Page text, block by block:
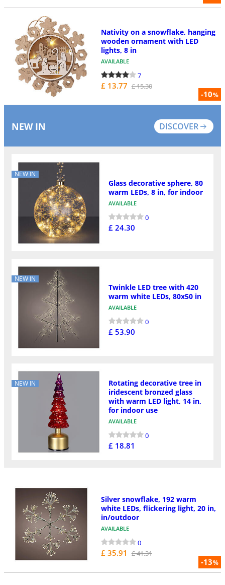
-10%
Nativity on a snowflake, hanging
wooden ornament with LED
lights, 8 in
AVAILABLE
7
£ 13.77 £ 15.30
NEW IN DISCOVER
NEW IN
Glass decorative sphere, 80
warm LEDs, 8 in, for indoor
AVAILABLE
0
£ 24.30
NEW IN
Twinkle LED tree with 420
warm white LEDs, 80x50 in
AVAILABLE
0
£ 53.90
NEW IN
Rotating decorative tree in
iridescent bronzed glass
with warm LED light, 14 in,
for indoor use
AVAILABLE
0
£ 18.81
-13%
Silver snowflake, 192 warm
white LEDs, flickering light, 20 in,
in/outdoor
AVAILABLE
0
£ 35.91 £ 41.31